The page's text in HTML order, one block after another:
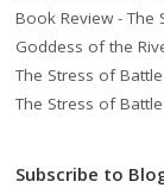
Book Review - The
Goddess of the
The Stress of
The Stress of
Subscribe to